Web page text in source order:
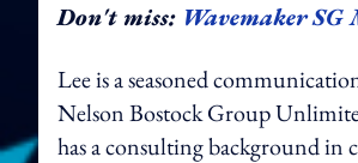
Don't miss: Wavemaker
Lee is a seasoned
Nelson Bostock Group
has a consulting background in